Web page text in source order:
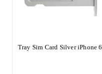
Tray Sim Card Silver iPhone 6